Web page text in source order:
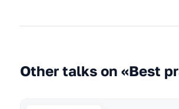
Other talks on «Best